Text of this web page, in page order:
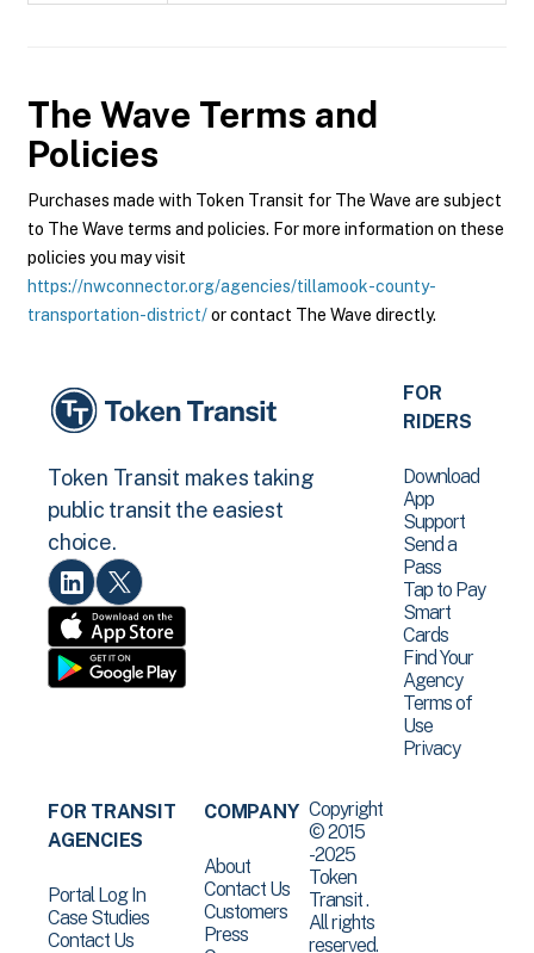
The Wave Terms and
Policies
Purchases made with Token Transit for The Wave are subject
to The Wave terms and policies. For more information on these
policies you may visit
https://nwconnector.org/agencies/tillamook-county-
transportation-district/or contact The Wave directly.
Token Transit makes taking
public transit the easiest
choice.
FOR
RIDERS
Download
App
Support
Send a
Pass
Tap to Pay
Smart
Cards
Find Your
Agency
Terms of
Use
Privacy
FOR TRANSIT
AGENCIES
Portal Log In
Case Studies
Contact Us
COMPANY
About
Contact Us
Customers
Press
Copyright
© 2015
-2025
Token
Transit .
All rights
reserved.